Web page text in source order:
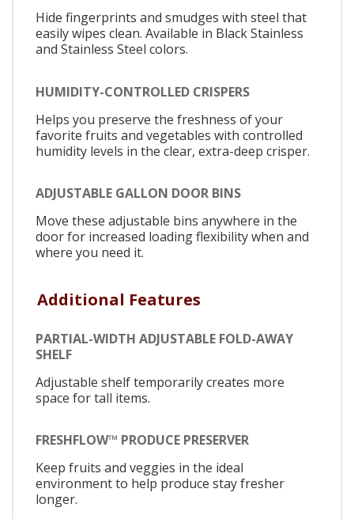
Hide fingerprints and smudges with steel that
easily wipes clean. Available in Black Stainless
and Stainless Steel colors.
HUMIDITY-CONTROLLED CRISPERS
Helps you preserve the freshness of your
favorite fruits and vegetables with controlled
humidity levels in the clear, extra-deep crisper.
ADJUSTABLE GALLON DOOR BINS
Move these adjustable bins anywhere in the
door for increased loading flexibility when and
where you need it.
Additional Features
PARTIAL-WIDTH ADJUSTABLE FOLD-AWAY
SHELF
Adjustable shelf temporarily creates more
space for tall items.
FRESHFLOW™ PRODUCE PRESERVER
Keep fruits and veggies in the ideal
environment to help produce stay fresher
longer.